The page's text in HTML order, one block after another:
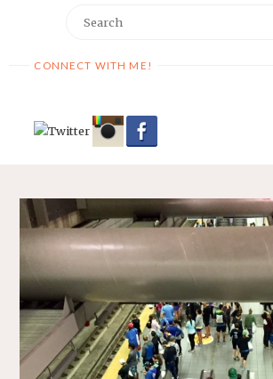
CONNECT WITH ME!